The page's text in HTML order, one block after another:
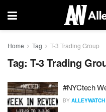
Home Tag T-3 Trading Group
Tag: T-3 Trading
#NYCtech
BY ALLEYWATCH